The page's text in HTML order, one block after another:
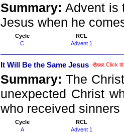
Summary:Advent is
Jesus when he
Cycle
RCL
C
Advent 1
It Will Be the Same Jesus Click
Summary: The
unexpected Christ
who received
Cycle
RCL
A
Advent 1